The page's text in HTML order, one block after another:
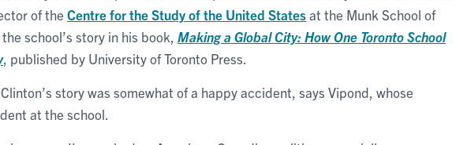
of the Centre for the Study of the United Statesat the Munk School of
school’s story in his book, Making a Global City: How One Toronto School
, published by University of Toronto Press.
story was somewhat of a happy accident, says Vipond, whose
at the school.